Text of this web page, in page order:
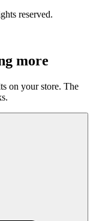
reserved.
more
on your store. The